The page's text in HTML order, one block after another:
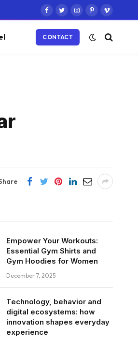
Facebook
TwitterInstagram
PinterestVimeo
CONTACT
Empower Your Workouts:
Essential Gym Shirts and
Gym Hoodies for Women
December 7, 2025
Technology, behavior and
digital ecosystems: how
innovation shapes everyday
experience